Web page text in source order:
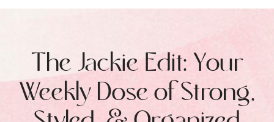
The Jackie Edit: Your
Weekly Dose of Strong,